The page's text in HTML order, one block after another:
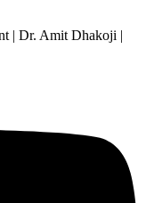
| Dr. Amit Dhakoji |